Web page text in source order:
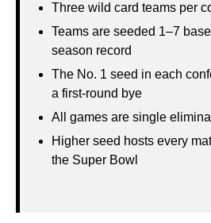
Three wild card teams per
Teams are seeded 1–7
season record
The No. 1 seed in each
a first‑round bye
All games are single
Higher seed hosts every
the Super Bowl